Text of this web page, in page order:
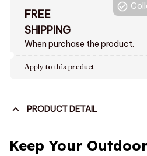
FREE
SHIPPING
When purchase the product.
Apply to this product
PRODUCT DETAIL
Keep Your